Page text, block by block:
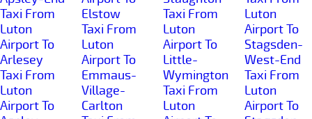
Taxi From
Luton
Airport To
Arlesey
Taxi From
Luton
Airport To
Elstow
Taxi From
Luton
Airport To
Emmaus-
Village-
Carlton
Taxi From
Luton
Airport To
Little-
Wymington
Taxi From
Luton
Luton
Airport To
Stagsden-
West-End
Taxi From
Luton
Airport To